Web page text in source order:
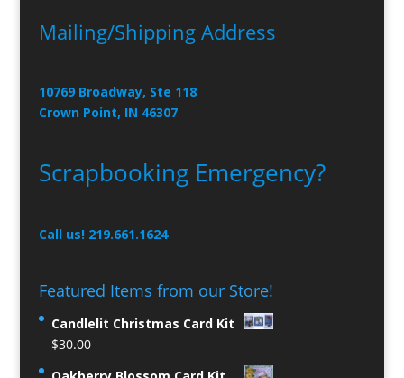
Mailing/Shipping Address
10769 Broadway, Ste 118
Crown Point, IN 46307
Scrapbooking Emergency?
Call us! 219.661.1624
Featured Items from our Store!
Candlelit Christmas Card Kit
$30.00